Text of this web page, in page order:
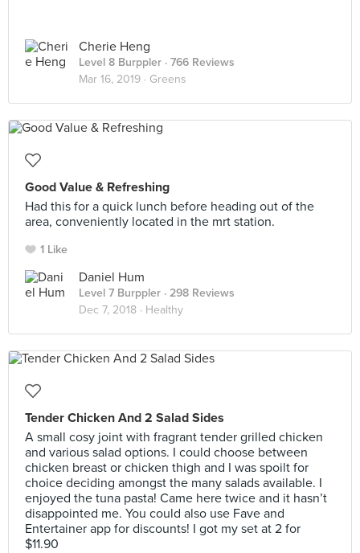
Cherie Heng
Level 8 Burppler · 766 Reviews
Mar 16, 2019 · Greens
Good Value & Refreshing
Had this for a quick lunch before heading out of the
area, conveniently located in the mrt station.
1 Like
Daniel Hum
Level 7 Burppler · 298 Reviews
Dec 7, 2018 · Healthy
Tender Chicken And 2 Salad Sides
A small cosy joint with fragrant tender grilled chicken
and various salad options. I could choose between
chicken breast or chicken thigh and I was spoilt for
choice deciding amongst the many salads available. I
enjoyed the tuna pasta! Came here twice and it hasn’t
disappointed me. You could also use Fave and
Entertainer app for discounts! I got my set at 2 for
$11.90